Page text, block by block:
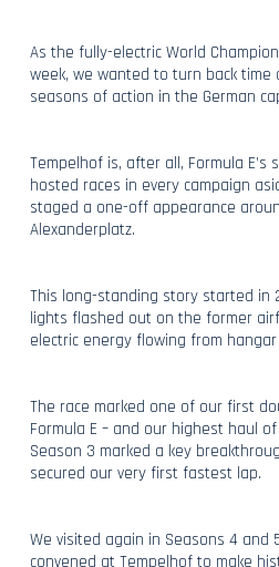
As the fully-electric World
week, we wanted to turn back time
seasons of action in the German
Tempelhof is, after all, Formula E’s
hosted races in every campaign
staged a one-off appearance
Alexanderplatz.
This long-standing story started in
lights flashed out on the former
electric energy flowing from
The race marked one of our first
Formula E – and our highest haul
Season 3 marked a key
secured our very first fastest lap.
We visited again in Seasons 4 and
convened at Tempelhof to make